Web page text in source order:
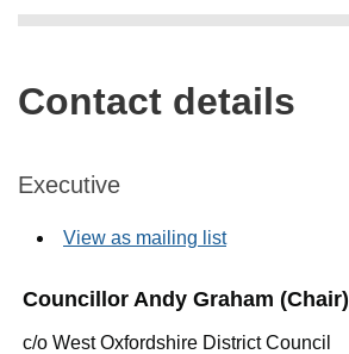
Contact details
Executive
View as mailing list
Councillor Andy Graham (Chair)
c/o West Oxfordshire District Council